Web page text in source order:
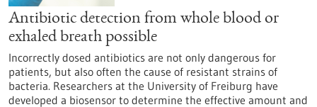
Antibiotic detection from whole blood or
exhaled breath possible
Incorrectly dosed antibiotics are not only dangerous for
patients, but also often the cause of resistant strains of
bacteria. Researchers at the University of Freiburg have
developed a biosensor to determine the effective amount and